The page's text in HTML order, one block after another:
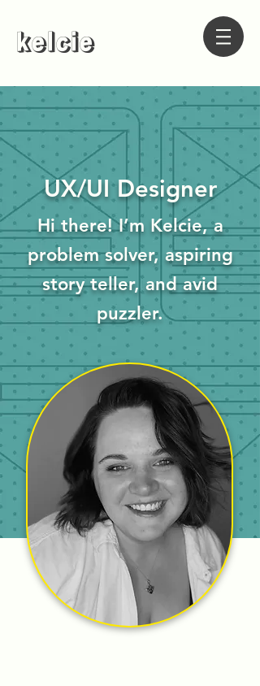
kelcie
UX/UI Designer
Hi there! I’m Kelcie, a
problem solver, aspiring
story teller, and avid
puzzler.